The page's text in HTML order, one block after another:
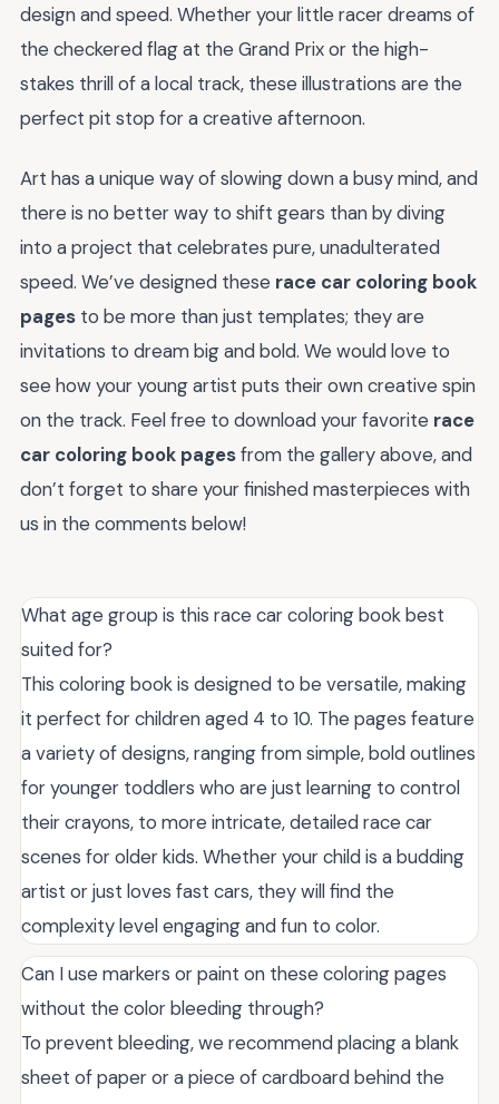
design and speed. Whether your little racer dreams of
the checkered flag at the Grand Prix or the high-
stakes thrill of a local track, these illustrations are the
perfect pit stop for a creative afternoon.
Art has a unique way of slowing down a busy mind, and
there is no better way to shift gears than by diving
into a project that celebrates pure, unadulterated
speed. We’ve designed these race car coloring book
pages to be more than just templates; they are
invitations to dream big and bold. We would love to
see how your young artist puts their own creative spin
on the track. Feel free to download your favorite race
car coloring book pagesfrom the gallery above, and
don’t forget to share your finished masterpieces with
us in the comments below!
What age group is this race car coloring book best
suited for?
This coloring book is designed to be versatile, making
it perfect for children aged 4 to 10. The pages feature
a variety of designs, ranging from simple, bold outlines
for younger toddlers who are just learning to control
their crayons, to more intricate, detailed race car
scenes for older kids. Whether your child is a budding
artist or just loves fast cars, they will find the
complexity level engaging and fun to color.
Can I use markers or paint on these coloring pages
without the color bleeding through?
To prevent bleeding, we recommend placing a blank
sheet of paper or a piece of cardboard behind the